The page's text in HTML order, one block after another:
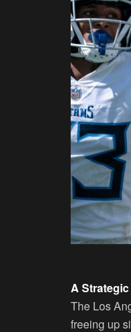
A
The Los
freeing up